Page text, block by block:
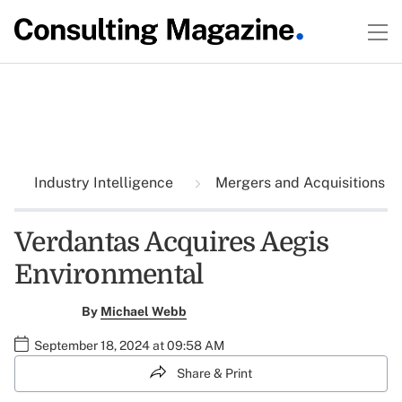
Industry Intelligence Mergers and Acquisitions
Verdantas Acquires Aegis
Environmental
By Michael Webb
September 18, 2024 at 09:58 AM
Share & Print